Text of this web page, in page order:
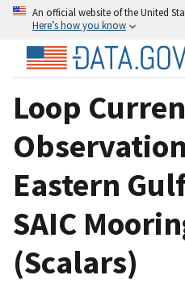
An official website of the United
Here’s how you know
Loop
Eastern
SAIC
(Scalars)